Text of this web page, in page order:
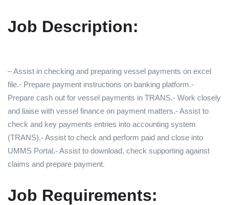
Job Description:
– Assist in checking and preparing vessel payments on excel
file.- Prepare payment instructions on banking platform.-
Prepare cash out for vessel payments in TRANS.- Work closely
and liaise with vessel finance on payment matters.- Assist to
check and key payments entries into accounting system
(TRANS).- Assist to check and perform paid and close into
UMMS Portal.- Assist to download, check supporting against
claims and prepare payment.
Job Requirements: